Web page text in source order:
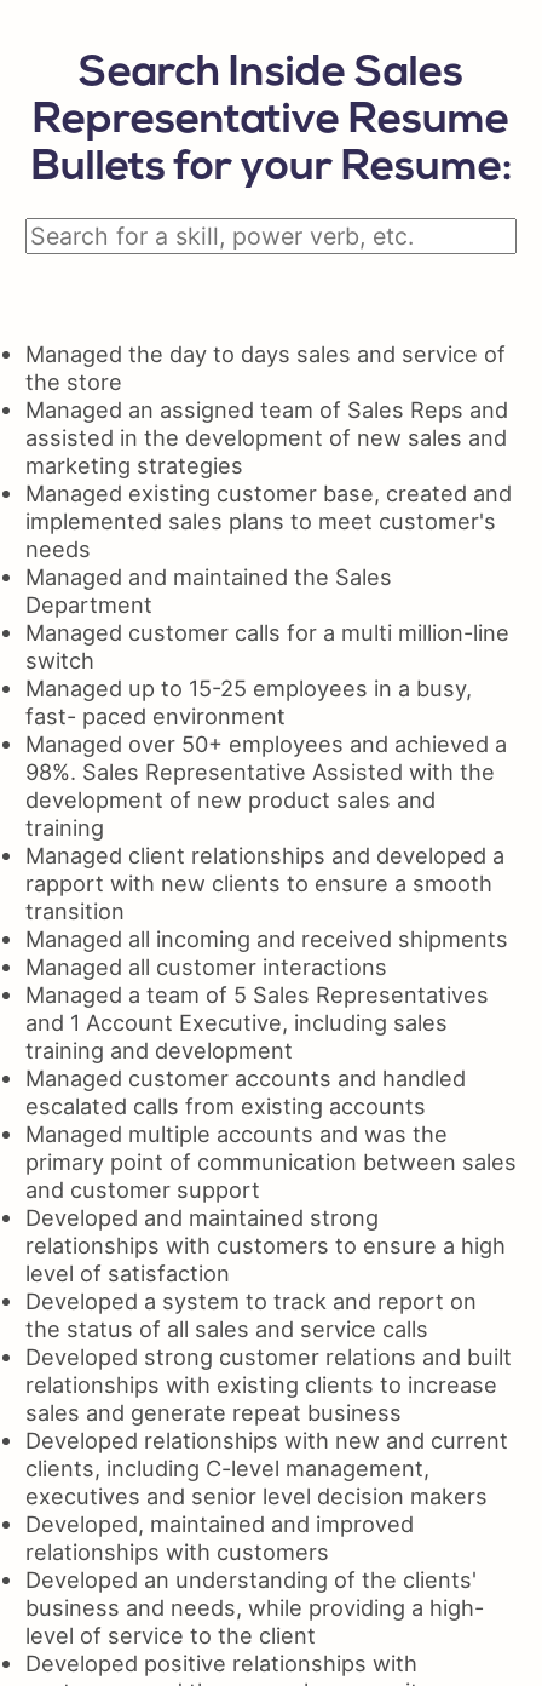
Search Inside Sales
Representative Resume
Bullets for your Resume:
Managed the day to days sales and service of
the store
Managed an assigned team of Sales Reps and
assisted in the development of new sales and
marketing strategies
Managed existing customer base, created and
implemented sales plans to meet customer's
needs
Managed and maintained the Sales
Department
Managed customer calls for a multi million-line
switch
Managed up to 15-25 employees in a busy,
fast- paced environment
Managed over 50+ employees and achieved a
98%. Sales Representative Assisted with the
development of new product sales and
training
Managed client relationships and developed a
rapport with new clients to ensure a smooth
transition
Managed all incoming and received shipments
Managed all customer interactions
Managed a team of 5 Sales Representatives
and 1 Account Executive, including sales
training and development
Managed customer accounts and handled
escalated calls from existing accounts
Managed multiple accounts and was the
primary point of communication between sales
and customer support
Developed and maintained strong
relationships with customers to ensure a high
level of satisfaction
Developed a system to track and report on
the status of all sales and service calls
Developed strong customer relations and built
relationships with existing clients to increase
sales and generate repeat business
Developed relationships with new and current
clients, including C-level management,
executives and senior level decision makers
Developed, maintained and improved
relationships with customers
Developed an understanding of the clients'
business and needs, while providing a high-
level of service to the client
Developed positive relationships with